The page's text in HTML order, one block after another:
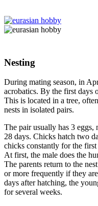
Nesting
During mating season, in
acrobatics. By the first days
This is located in a tree,
nests in isolated pairs.
The pair usually has 3
28 days. Chicks hatch two
chicks constantly for the
At first, the male does the
The parents return to the
or more frequently if they
days after hatching, the
for several weeks.